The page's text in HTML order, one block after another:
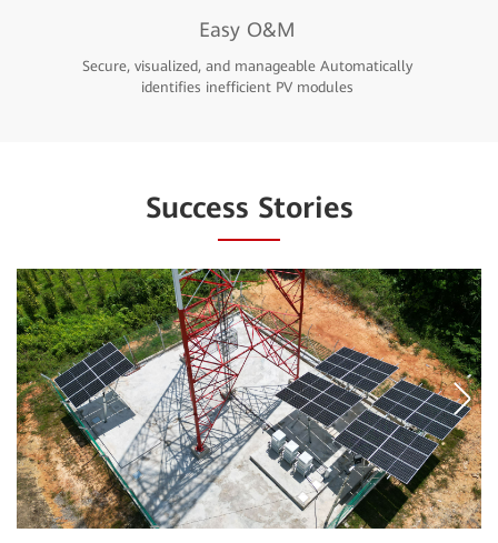
Easy O&M
Secure, visualized, and manageable Automatically
identifies inefficient PV modules
Success Stories